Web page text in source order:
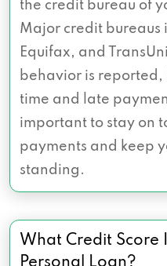
the credit bureau of
Major credit bureaus
Equifax, and
behavior is reported,
time and late
important to stay on
payments and keep
standing.
What Credit Score
Personal Loan?